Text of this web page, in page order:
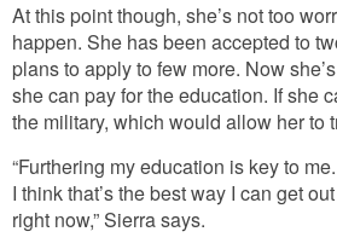
At this point though, she’s not too
happen. She has been accepted to
plans to apply to few more. Now
she can pay for the education. If she
the military, which would allow her to
“Furthering my education is key to
I think that’s the best way I can get
right now,” Sierra says.